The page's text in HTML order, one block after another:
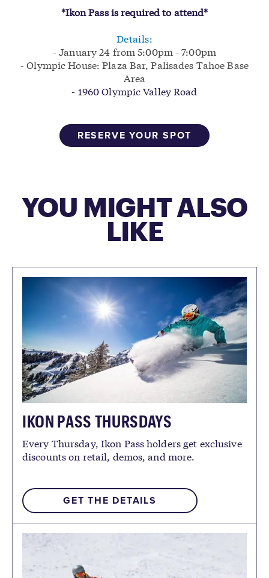
*Ikon Pass is required to attend*
Details:
- January 24 from 5:00pm - 7:00pm
- Olympic House: Plaza Bar, Palisades Tahoe Base
Area
- 1960 Olympic Valley Road
RESERVE YOUR SPOT
YOU MIGHT ALSO
LIKE
IKON PASS THURSDAYS
Every Thursday, Ikon Pass holders get exclusive
discounts on retail, demos, and more.
GET THE DETAILS